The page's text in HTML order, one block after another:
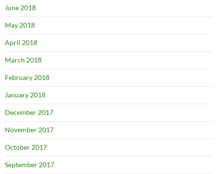
June 2018
May 2018
April 2018
March 2018
February 2018
January 2018
December 2017
November 2017
October 2017
September 2017